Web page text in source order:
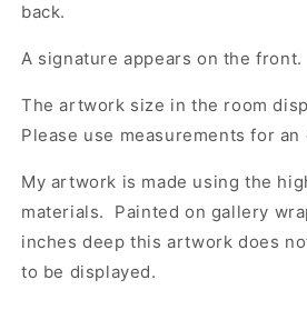
back.
A signature appears on the front.
The artwork size in the room
Please use measurements for an
My artwork is made using the
materials. Painted on gallery
inches deep this artwork does
to be displayed.